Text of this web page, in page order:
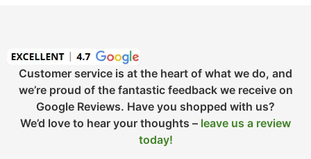
Customer service is at the heart of what we do, and
we’re proud of the fantastic feedback we receive on
Google Reviews. Have you shopped with us?
We’d love to hear your thoughts – leave us a review
today!